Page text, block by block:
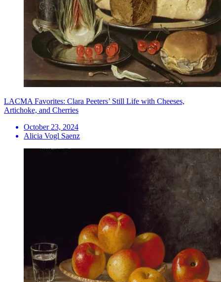
LACMA Favorites: Clara Peeters’ Still Life with Cheeses,
Artichoke, and Cherries
October 23, 2024
Alicia Vogl Saenz